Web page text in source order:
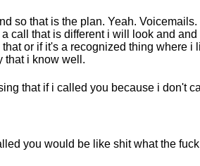
so that is the plan. Yeah.
call that is different i will look and
that or if it's a recognized thing where i
that i know well.
that if i called you because i don't
you would be like shit what the